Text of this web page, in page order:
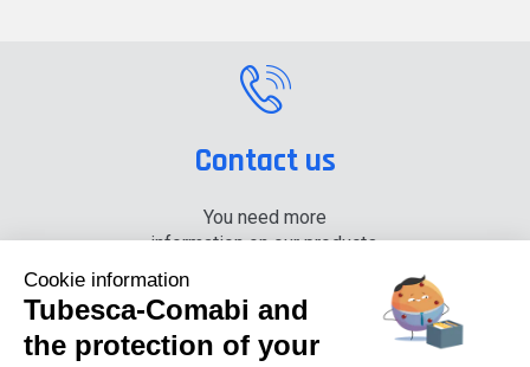
Contact us
You need more
information on our products,
+33 (0) 4 74 00 90 90
Cookie information
Tubesca-Comabi and
the protection of your